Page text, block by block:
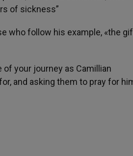
of sickness”
who follow his example, «the
your journey as Camillian
and asking them to pray for